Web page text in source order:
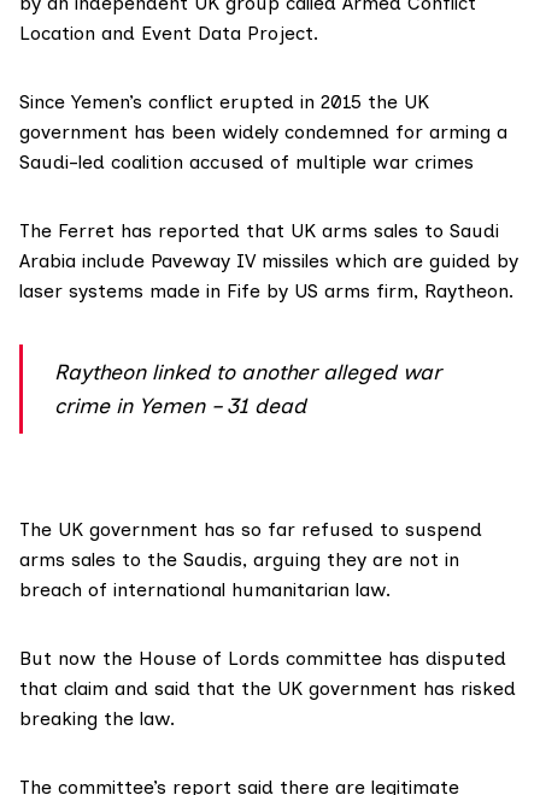
Location and Event Data Project.
Since Yemen’s conflict erupted in 2015 the UK
government has been widely condemned for arming a
Saudi-led coalition accused of multiple war crimes
The Ferret has reported that UK arms sales to Saudi
Arabia include Paveway IV missiles which are guided by
laser systems made in Fife by US arms firm, Raytheon.
Raytheon linked to another alleged war
crime in Yemen – 31 dead
The UK government has so far refused to suspend
arms sales to the Saudis, arguing they are not in
breach of international humanitarian law.
But now the House of Lords committee has disputed
that claim and said that the UK government has risked
breaking the law.
The committee’s report said there are legitimate